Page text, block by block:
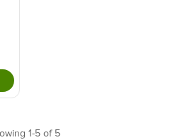
Add this product to your cart.
1-5 of 5